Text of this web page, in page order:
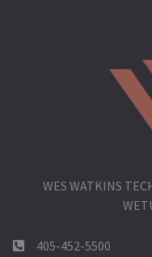
WES WATKINS
405-452-5500